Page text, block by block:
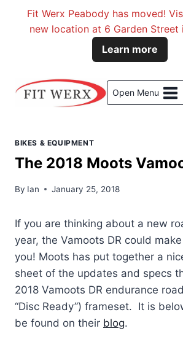
Open Menu
BIKES & EQUIPMENT
The 2018 Moots
By Ian January 25, 2018
If you are thinking about a new
year, the Vamoots DR could
you! Moots has put together a
sheet of the updates and specs
2018 Vamoots DR endurance
“Disc Ready”) frameset. It is
be found on their blog.
Fit Werx Peabody has moved!
new location at 6 Garden Street
Learn more